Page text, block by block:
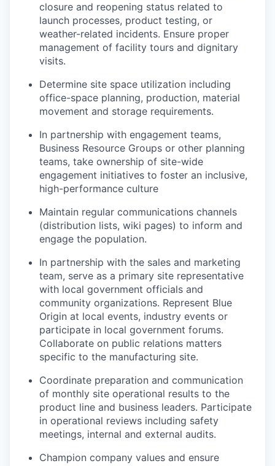
closure and reopening status related to
launch processes, product testing, or
weather-related incidents. Ensure proper
management of facility tours and dignitary
visits.
Determine site space utilization including
office-space planning, production, material
movement and storage requirements.
In partnership with engagement teams,
Business Resource Groups or other planning
teams, take ownership of site-wide
engagement initiatives to foster an inclusive,
high-performance culture
Maintain regular communications channels
(distribution lists, wiki pages) to inform and
engage the population.
In partnership with the sales and marketing
team, serve as a primary site representative
with local government officials and
community organizations. Represent Blue
Origin at local events, industry events or
participate in local government forums.
Collaborate on public relations matters
specific to the manufacturing site.
Coordinate preparation and communication
of monthly site operational results to the
product line and business leaders. Participate
in operational reviews including safety
meetings, internal and external audits.
Champion company values and ensure